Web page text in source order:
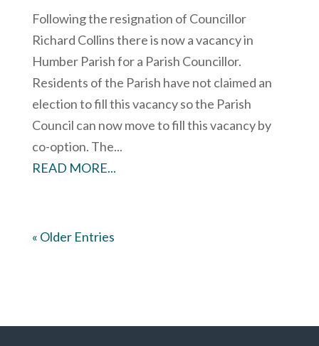
Following the resignation of Councillor
Richard Collins there is now a vacancy in
Humber Parish for a Parish Councillor.
Residents of the Parish have not claimed an
election to fill this vacancy so the Parish
Council can now move to fill this vacancy by
co-option. The...
READ MORE...
« Older Entries